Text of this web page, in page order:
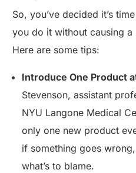
So, you’ve decided it’s
you do it without causing a
Here are some tips:
Introduce One Product
Stevenson, assistant
NYU Langone Medical
only one new product
if something goes
what’s to blame.